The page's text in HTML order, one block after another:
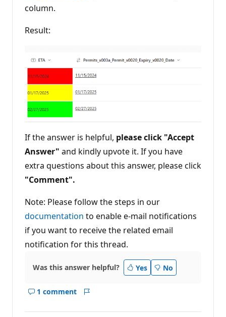
column.
Result:
If the answer is helpful, please click "Accept
Answer" and kindly upvote it. If you have
extra questions about this answer, please click
"Comment".
Note: Please follow the steps in our
documentation to enable e-mail notifications
if you want to receive the related email
notification for this thread.
Was this answer helpful? Yes No
1 comment
Show